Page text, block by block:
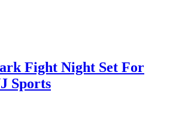
Fight Night Set For
Sports